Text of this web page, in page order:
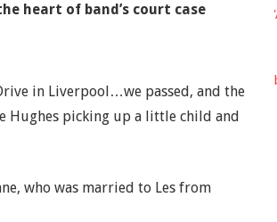
heart of band’s court case
in Liverpool…we passed, and the
Hughes picking up a little child and
who was married to Les from